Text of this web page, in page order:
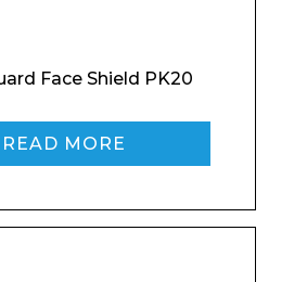
Date and Time
Face Shield PK20
READ MORE